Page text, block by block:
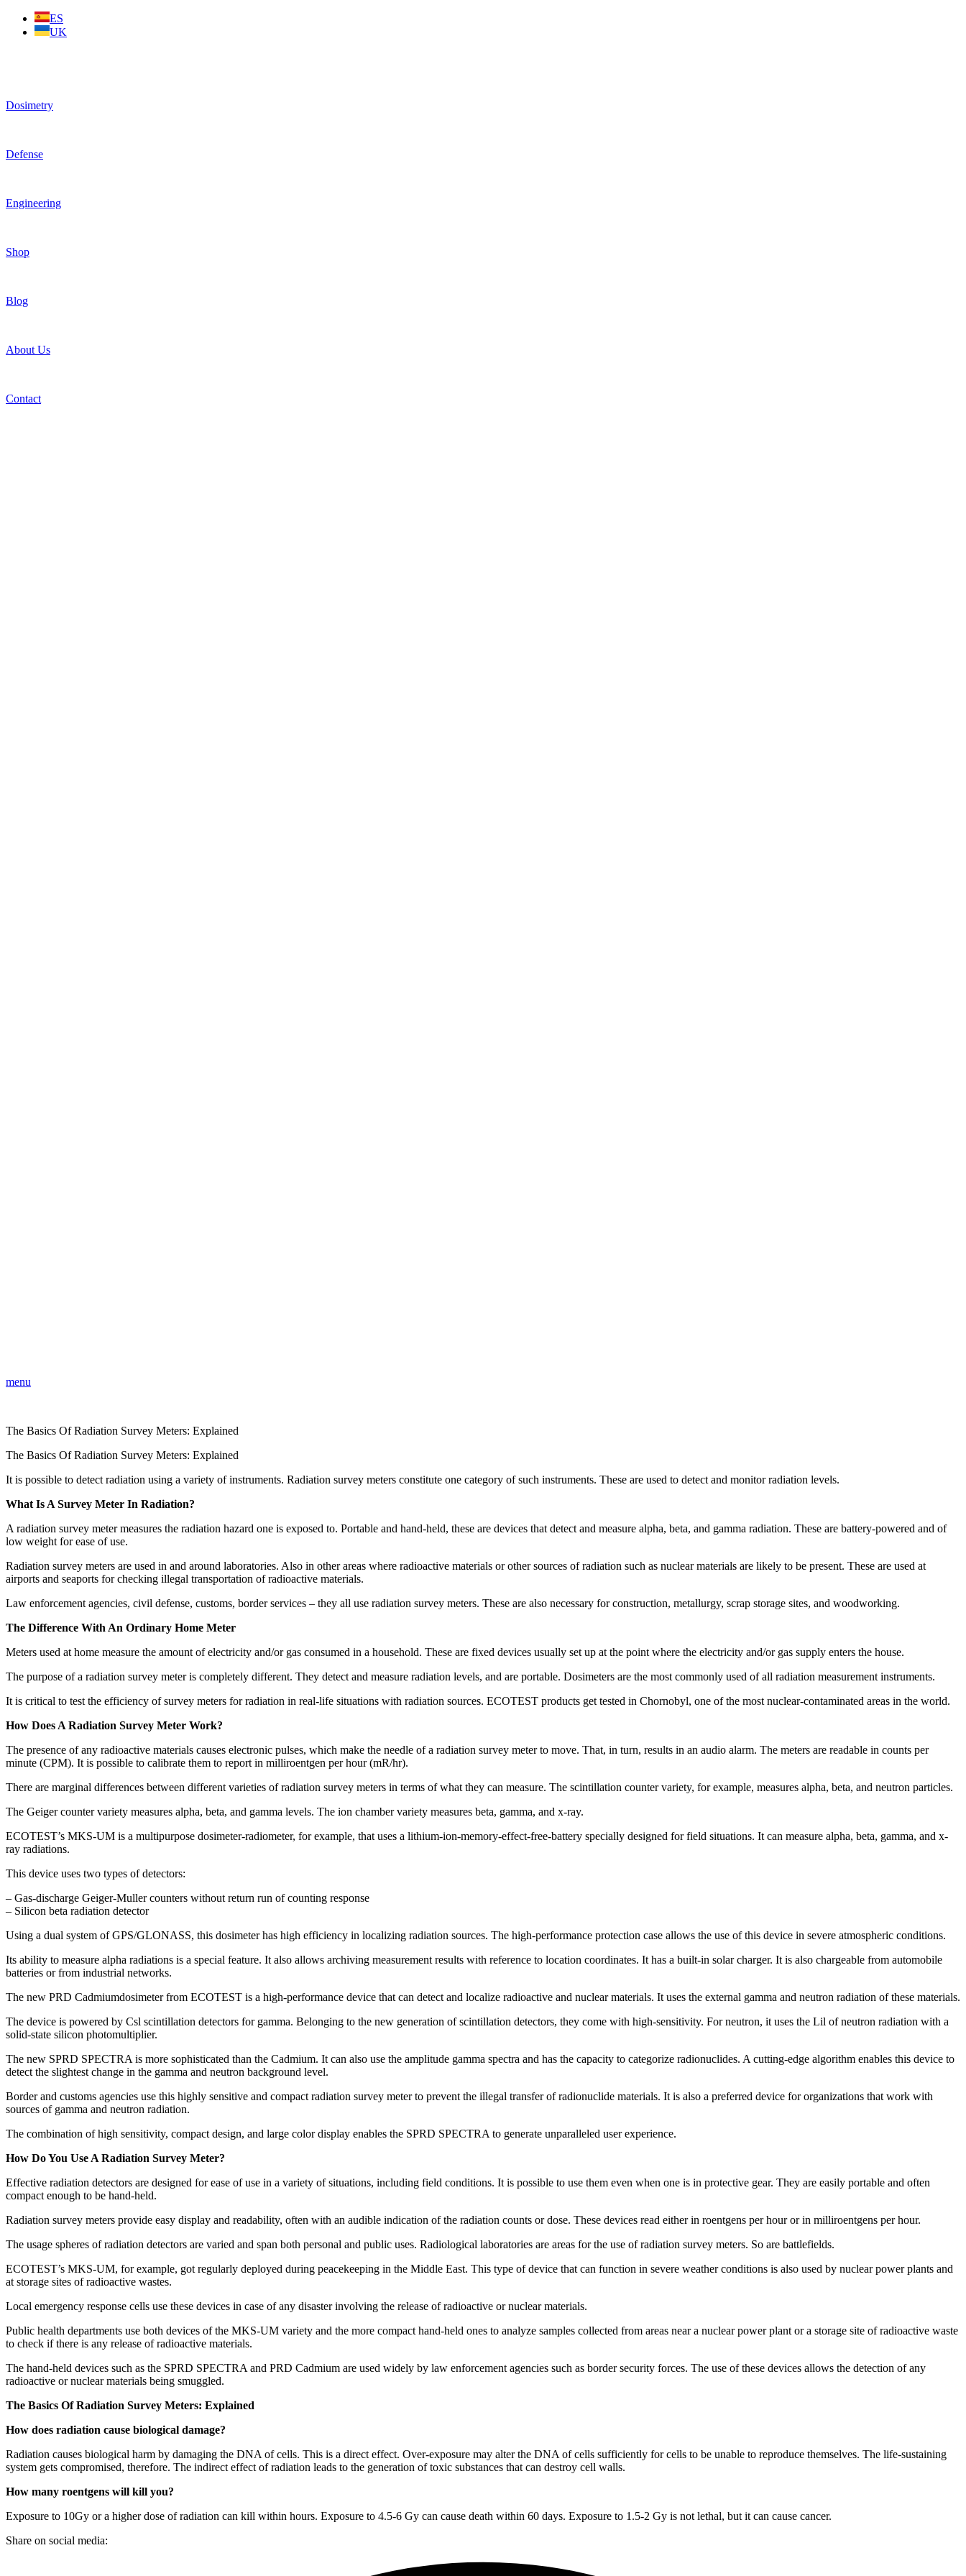
Skip
ES
UK
Dosimetry
Defense
Engineering
Shop
Blog
About Us
Contact
menu
The Basics Of Radiation Survey Meters: Explained
The Basics Of Radiation Survey Meters: Explained
It is possible to detect radiation using a variety of instruments. Radiation survey meters constitute one category of such instruments. These are used to detect and monitor radiation levels.
What Is A Survey Meter In Radiation?
A radiation survey meter measures the radiation hazard one is exposed to. Portable and hand-held, these are devices that detect and measure alpha, beta, and gamma radiation. These are battery-powered and of
low weight for ease of use.
Radiation survey meters are used in and around laboratories. Also in other areas where radioactive materials or other sources of radiation such as nuclear materials are likely to be present. These are used at
airports and seaports for checking illegal transportation of radioactive materials.
Law enforcement agencies, civil defense, customs, border services – they all use radiation survey meters. These are also necessary for construction, metallurgy, scrap storage sites, and woodworking.
The Difference With An Ordinary Home Meter
Meters used at home measure the amount of electricity and/or gas consumed in a household. These are fixed devices usually set up at the point where the electricity and/or gas supply enters the house.
The purpose of a radiation survey meter is completely different. They detect and measure radiation levels, and are portable. Dosimeters are the most commonly used of all radiation measurement instruments.
It is critical to test the efficiency of survey meters for radiation in real-life situations with radiation sources. ECOTEST products get tested in Chornobyl, one of the most nuclear-contaminated areas in the world.
How Does A Radiation Survey Meter Work?
The presence of any radioactive materials causes electronic pulses, which make the needle of a radiation survey meter to move. That, in turn, results in an audio alarm. The meters are readable in counts per
minute (CPM). It is possible to calibrate them to report in milliroentgen per hour (mR/hr).
There are marginal differences between different varieties of radiation survey meters in terms of what they can measure. The scintillation counter variety, for example, measures alpha, beta, and neutron particles.
The Geiger counter variety measures alpha, beta, and gamma levels. The ion chamber variety measures beta, gamma, and x-ray.
ECOTEST’s MKS-UM is a multipurpose dosimeter-radiometer, for example, that uses a lithium-ion-memory-effect-free-battery specially designed for field situations. It can measure alpha, beta, gamma, and x-
ray radiations.
This device uses two types of detectors:
– Gas-discharge Geiger-Muller counters without return run of counting response
– Silicon beta radiation detector
Using a dual system of GPS/GLONASS, this dosimeter has high efficiency in localizing radiation sources. The high-performance protection case allows the use of this device in severe atmospheric conditions.
Its ability to measure alpha radiations is a special feature. It also allows archiving measurement results with reference to location coordinates. It has a built-in solar charger. It is also chargeable from automobile
batteries or from industrial networks.
The new PRD Cadmiumdosimeter from ECOTEST is a high-performance device that can detect and localize radioactive and nuclear materials. It uses the external gamma and neutron radiation of these materials.
The device is powered by Csl scintillation detectors for gamma. Belonging to the new generation of scintillation detectors, they come with high-sensitivity. For neutron, it uses the Lil of neutron radiation with a
solid-state silicon photomultiplier.
The new SPRD SPECTRA is more sophisticated than the Cadmium. It can also use the amplitude gamma spectra and has the capacity to categorize radionuclides. A cutting-edge algorithm enables this device to
detect the slightest change in the gamma and neutron background level.
Border and customs agencies use this highly sensitive and compact radiation survey meter to prevent the illegal transfer of radionuclide materials. It is also a preferred device for organizations that work with
sources of gamma and neutron radiation.
The combination of high sensitivity, compact design, and large color display enables the SPRD SPECTRA to generate unparalleled user experience.
How Do You Use A Radiation Survey Meter?
Effective radiation detectors are designed for ease of use in a variety of situations, including field conditions. It is possible to use them even when one is in protective gear. They are easily portable and often
compact enough to be hand-held.
Radiation survey meters provide easy display and readability, often with an audible indication of the radiation counts or dose. These devices read either in roentgens per hour or in milliroentgens per hour.
The usage spheres of radiation detectors are varied and span both personal and public uses. Radiological laboratories are areas for the use of radiation survey meters. So are battlefields.
ECOTEST’s MKS-UM, for example, got regularly deployed during peacekeeping in the Middle East. This type of device that can function in severe weather conditions is also used by nuclear power plants and
at storage sites of radioactive wastes.
Local emergency response cells use these devices in case of any disaster involving the release of radioactive or nuclear materials.
Public health departments use both devices of the MKS-UM variety and the more compact hand-held ones to analyze samples collected from areas near a nuclear power plant or a storage site of radioactive waste
to check if there is any release of radioactive materials.
The hand-held devices such as the SPRD SPECTRA and PRD Cadmium are used widely by law enforcement agencies such as border security forces. The use of these devices allows the detection of any
radioactive or nuclear materials being smuggled.
The Basics Of Radiation Survey Meters: Explained
How does radiation cause biological damage?
Radiation causes biological harm by damaging the DNA of cells. This is a direct effect. Over-exposure may alter the DNA of cells sufficiently for cells to be unable to reproduce themselves. The life-sustaining
system gets compromised, therefore. The indirect effect of radiation leads to the generation of toxic substances that can destroy cell walls.
How many roentgens will kill you?
Exposure to 10Gy or a higher dose of radiation can kill within hours. Exposure to 4.5-6 Gy can cause death within 60 days. Exposure to 1.5-2 Gy is not lethal, but it can cause cancer.
Share on social media: